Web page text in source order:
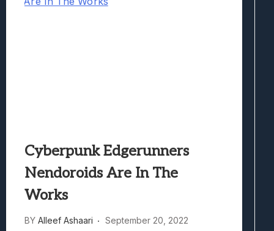
Cyberpunk Edgerunners
Nendoroids Are In The
Works
BY Alleef Ashaari September 20, 2022